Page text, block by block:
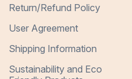
Return/Refund Policy
User Agreement
Shipping Information
Sustainability and Eco